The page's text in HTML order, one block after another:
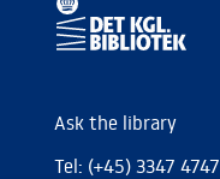
Ask the library
Tel: (+45) 3347 4747